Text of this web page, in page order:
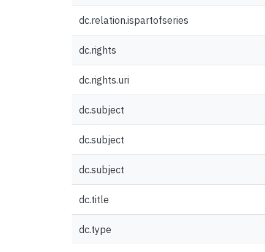
dc.relation.ispartofseries
dc.rights
dc.rights.uri
dc.subject
dc.subject
dc.subject
dc.title
dc.type